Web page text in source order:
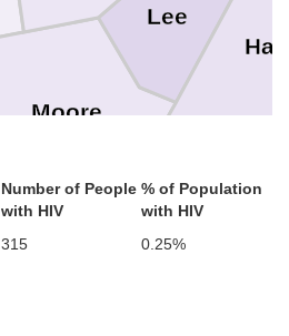
Moore
Lee
Number of People
with HIV
% of Population
with HIV
315 0.25%